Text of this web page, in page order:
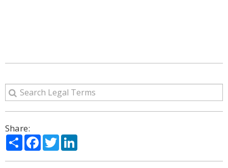
Share:
ShareFacebook
Twitter